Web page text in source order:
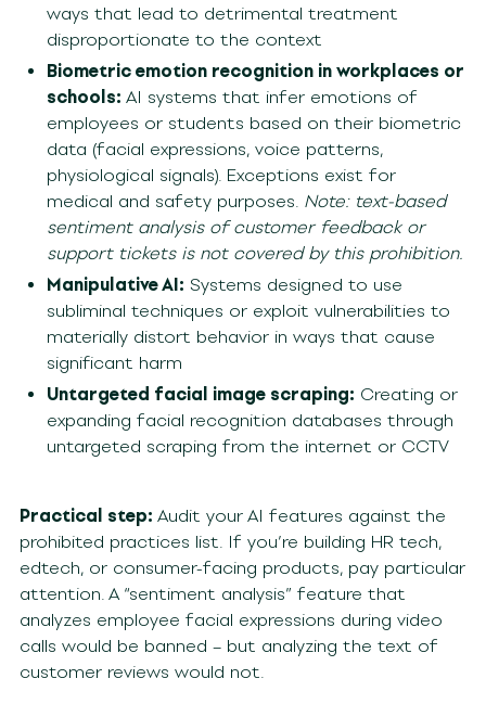
ways that lead to detrimental treatment
disproportionate to the context
Biometric emotion recognition in workplaces or
schools: AI systems that infer emotions of
employees or students based on their biometric
data (facial expressions, voice patterns,
physiological signals). Exceptions exist for
medical and safety purposes. Note: text-based
sentiment analysis of customer feedback or
support tickets is not covered by this prohibition.
Manipulative AI: Systems designed to use
subliminal techniques or exploit vulnerabilities to
materially distort behavior in ways that cause
significant harm
Untargeted facial image scraping: Creating or
expanding facial recognition databases through
untargeted scraping from the internet or CCTV
Practical step: Audit your AI features against the
prohibited practices list. If you’re building HR tech,
edtech, or consumer-facing products, pay particular
attention. A “sentiment analysis” feature that
analyzes employee facial expressions during video
calls would be banned – but analyzing the text of
customer reviews would not.